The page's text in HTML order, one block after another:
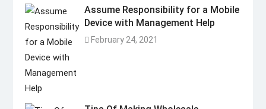
Assume Responsibility for a Mobile
Device with Management Help
February 24, 2021